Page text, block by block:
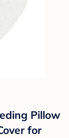
Pillow
for